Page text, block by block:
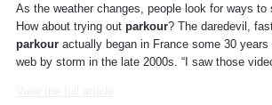
As the weather changes, people look for ways to
How about trying out parkour? The daredevil,
parkour actually began in France some 30
web by storm in the late 2000s. “I saw those